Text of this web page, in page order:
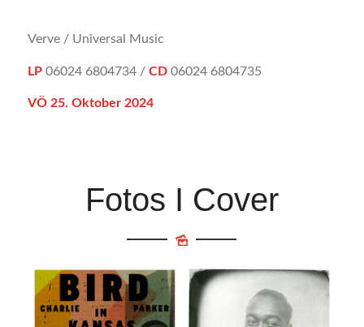
Verve / Universal Music
LP 06024 6804734 / CD06024 6804735
VÖ 25. Oktober 2024
Fotos I Cover